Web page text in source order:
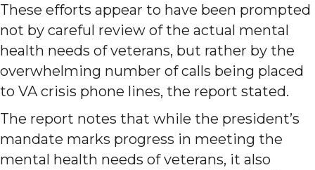
These efforts appear to have been prompted
not by careful review of the actual mental
health needs of veterans, but rather by the
overwhelming number of calls being placed
to VA crisis phone lines, the report stated.
The report notes that while the president’s
mandate marks progress in meeting the
mental health needs of veterans, it also